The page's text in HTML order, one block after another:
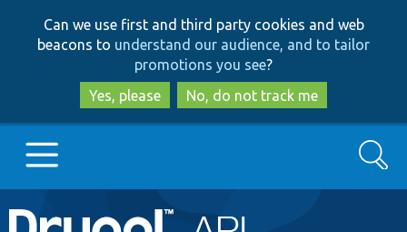
to
main
content
to
search
Can we use first and third party cookies and web
beacons to understand our audience, and to tailor
promotions you see?
Yes, please
No, do not track me
Main
Go to Drupal.org
Search